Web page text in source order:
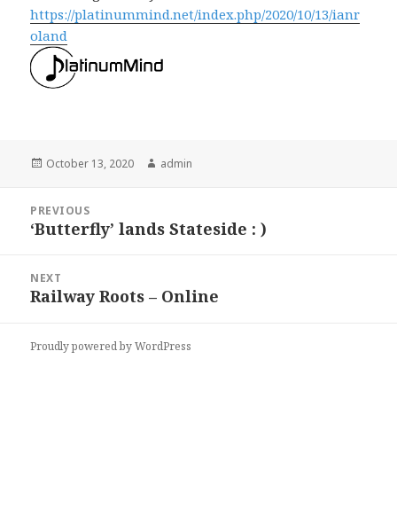
https://platinummind.net/index.php/2020/10/13/ianr
oland
Posted
October 13, 2020 Author
admin
navigation
PREVIOUS
Previous
‘Butterfly’ lands Stateside : )
NEXT
Next
Railway Roots – Online
Proudly powered by WordPress